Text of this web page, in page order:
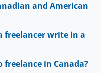
and American
freelancer write in a
in Canada?